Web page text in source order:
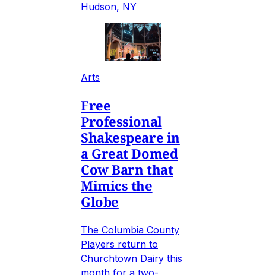
Hudson, NY
Arts
Free
Professional
Shakespeare in
a Great Domed
Cow Barn that
Mimics the
Globe
The Columbia County
Players return to
Churchtown Dairy this